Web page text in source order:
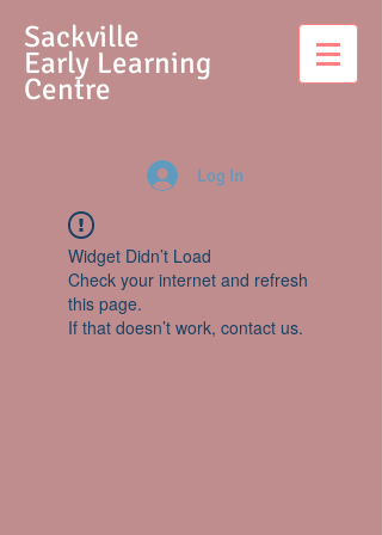
Sackville
Early Learning
Centre
Log In
Widget Didn’t Load
Check your internet and refresh
this page.
If that doesn’t work, contact us.